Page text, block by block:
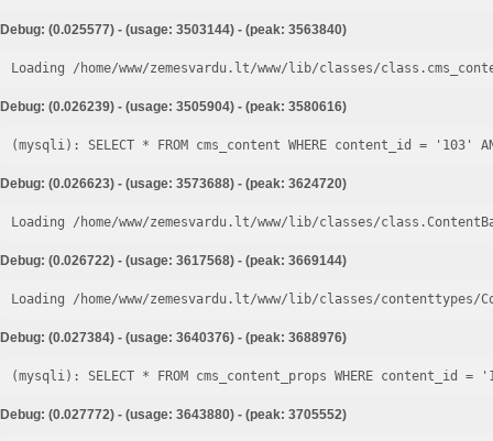
Debug: (0.025577) - (usage: 3503144) - (peak: 3563840)
Loading /home/www/zemesvardu.lt/www/lib/classes/
Debug: (0.026239) - (usage: 3505904) - (peak: 3580616)
Debug: (0.026623) - (usage: 3573688) - (peak: 3624720)
Loading /home/www/zemesvardu.lt/www/lib/classes/
Debug: (0.026722) - (usage: 3617568) - (peak: 3669144)
Loading /home/www/zemesvardu.lt/www/lib/classes/
Debug: (0.027384) - (usage: 3640376) - (peak: 3688976)
Debug: (0.027772) - (usage: 3643880) - (peak: 3705552)